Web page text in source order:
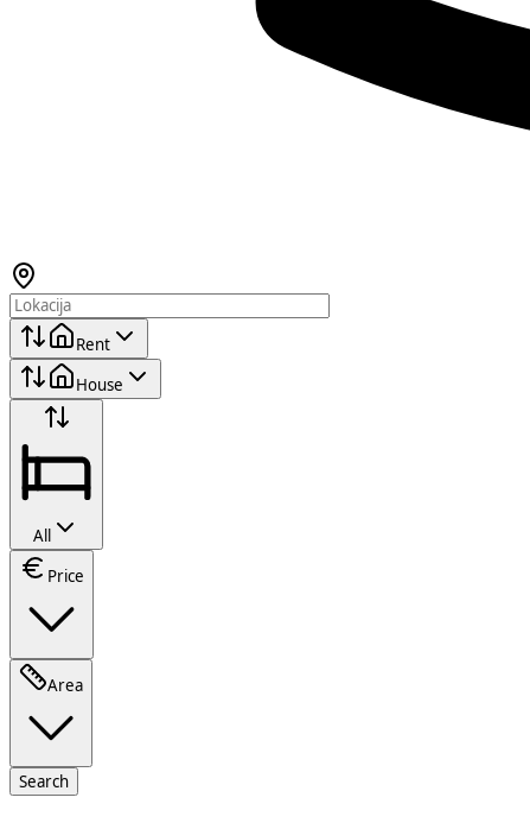
Rent
House
All
Price
Area
Search